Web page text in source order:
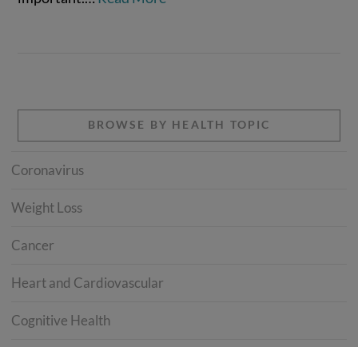
BROWSE BY HEALTH TOPIC
Coronavirus
Weight Loss
Cancer
Heart and Cardiovascular
Cognitive Health